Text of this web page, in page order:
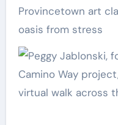
Provincetown art
oasis from stress